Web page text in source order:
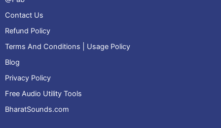
Contact Us
Refund Policy
Terms And Conditions | Usage Policy
Blog
Privacy Policy
Free Audio Utility Tools
BharatSounds.com